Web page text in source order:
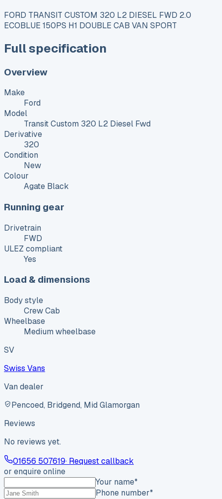
FORD TRANSIT CUSTOM 320 L2 DIESEL FWD 2.0
ECOBLUE 150PS H1 DOUBLE CAB VAN SPORT
Full specification
Overview
Make
Ford
Model
Transit Custom 320 L2 Diesel Fwd
Derivative
320
Condition
New
Colour
Agate Black
Running gear
Drivetrain
FWD
ULEZ compliant
Yes
Load & dimensions
Body style
Crew Cab
Wheelbase
Medium wheelbase
SV
Swiss Vans
Van dealer
Pencoed, Bridgend, Mid Glamorgan
Reviews
No reviews yet.
01656 507619· Request callback
or enquire online
Your name*
Phone number*